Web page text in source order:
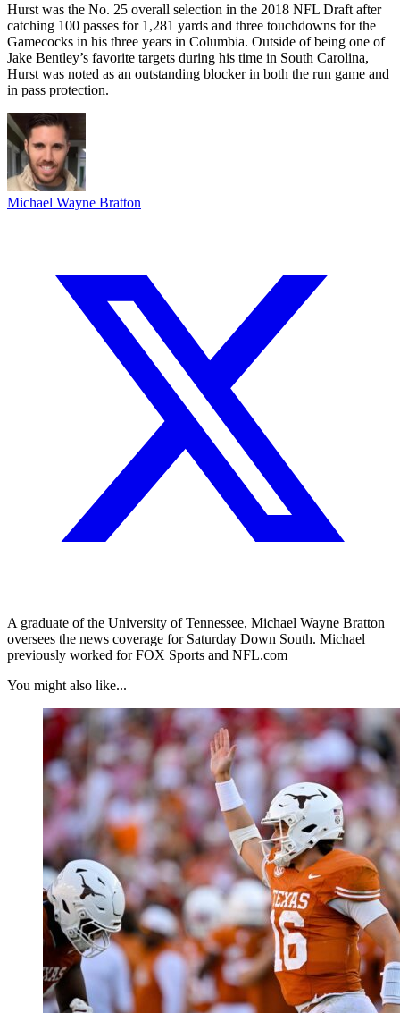
Hurst was the No. 25 overall selection in the 2018 NFL Draft after
catching 100 passes for 1,281 yards and three touchdowns for the
Gamecocks in his three years in Columbia. Outside of being one of
Jake Bentley’s favorite targets during his time in South Carolina,
Hurst was noted as an outstanding blocker in both the run game and
in pass protection.
Michael Wayne Bratton
A graduate of the University of Tennessee, Michael Wayne Bratton
oversees the news coverage for Saturday Down South. Michael
previously worked for FOX Sports and NFL.com
You might also like...